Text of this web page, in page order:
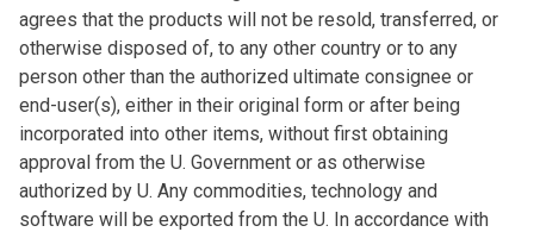
agrees that the products will not be resold, transferred, or
otherwise disposed of, to any other country or to any
person other than the authorized ultimate consignee or
end-user(s), either in their original form or after being
incorporated into other items, without first obtaining
approval from the U. Government or as otherwise
authorized by U. Any commodities, technology and
software will be exported from the U. In accordance with